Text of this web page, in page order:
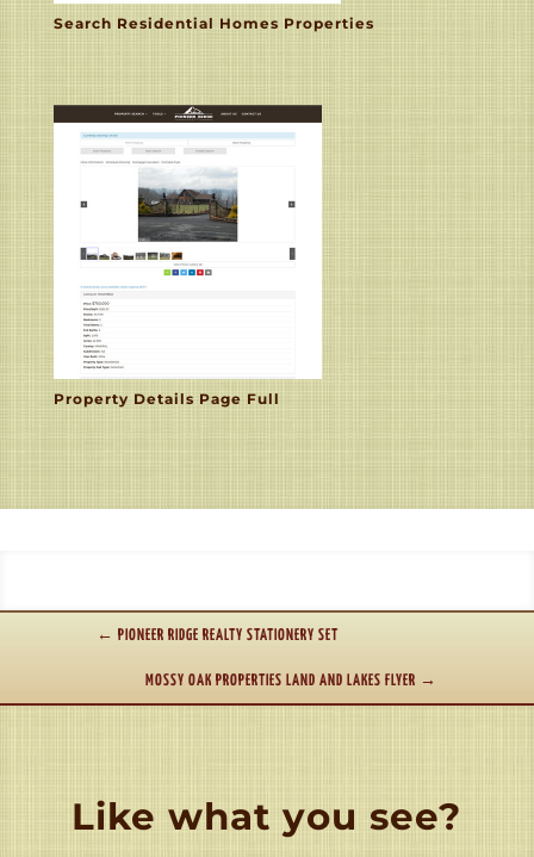
Search Residential Homes Properties
Property Details Page Full
← PIONEER RIDGE REALTY STATIONERY SET
MOSSY OAK PROPERTIES LAND AND LAKES FLYER →
Like what you see?